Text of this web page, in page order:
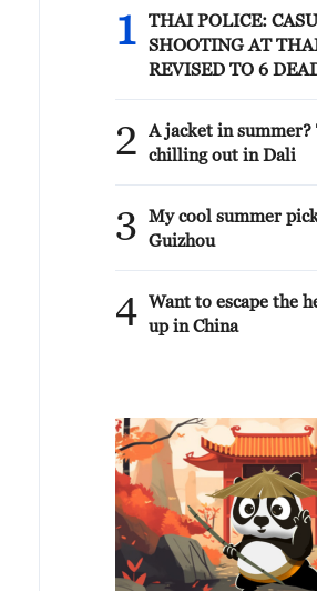
1
THAI POLICE:
SHOOTING AT
REVISED TO 6
WOUNDED
2
A jacket in summer?
chilling out in Dali
3
My cool summer
Guizhou
4 Want to escape the
up in China